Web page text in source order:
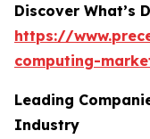
Discover What’s
https://
computing-
Leading
Industry